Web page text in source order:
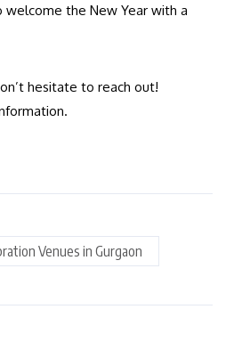
the New Year with a
hesitate to reach out!
Venues in Gurgaon